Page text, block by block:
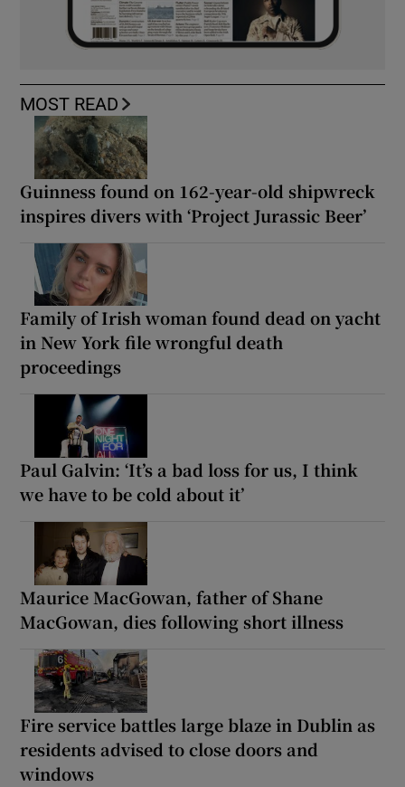
MOST READ
Guinness found on 162-year-old shipwreck
inspires divers with ‘Project Jurassic Beer’
Family of Irish woman found dead on yacht
in New York file wrongful death
proceedings
Paul Galvin: ‘It’s a bad loss for us, I think
we have to be cold about it’
Maurice MacGowan, father of Shane
MacGowan, dies following short illness
Fire service battles large blaze in Dublin as
residents advised to close doors and
windows